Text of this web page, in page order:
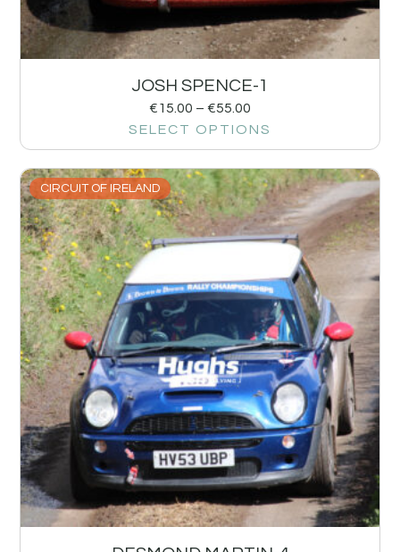
JOSH SPENCE-1
€15.00 – €55.00
SELECT OPTIONS
CIRCUIT OF IRELAND